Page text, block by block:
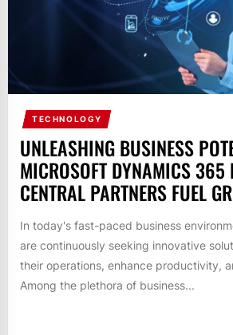
TECHNOLOGY
UNLEASHING BUSINESS
MICROSOFT DYNAMICS 365
CENTRAL PARTNERS FUEL
In today's fast-paced business
are continuously seeking innovative
their operations, enhance productivity,
Among the plethora of business...